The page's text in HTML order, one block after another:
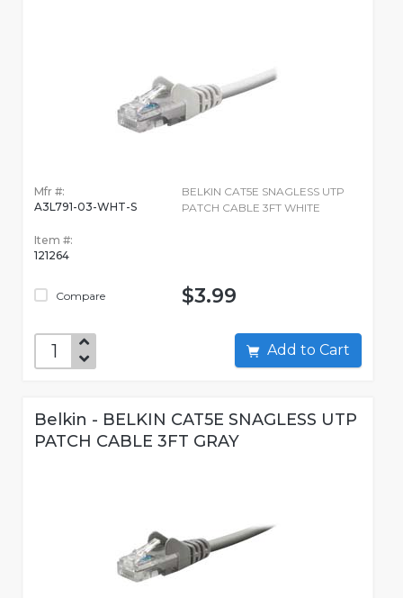
Mfr #:
A3L791-03-WHT-S
Item #:
121264
Compare
BELKIN CAT5E SNAGLESS UTP
PATCH CABLE 3FT WHITE
$3.99
Add to Cart
Belkin - BELKIN CAT5E SNAGLESS UTP
PATCH CABLE 3FT GRAY